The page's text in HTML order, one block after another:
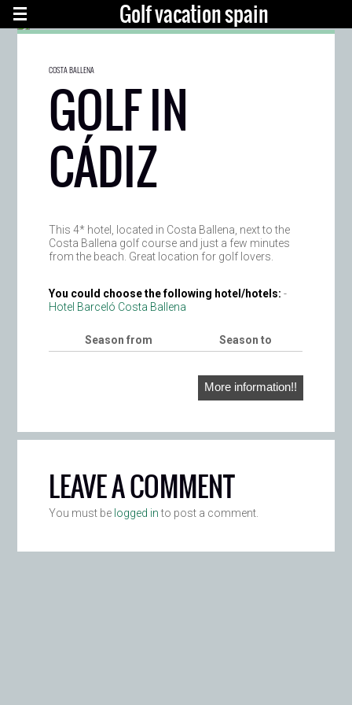
Golf vacation spain
COSTA BALLENA
GOLF IN
CÁDIZ
This 4* hotel, located in Costa Ballena, next to the
Costa Ballena golf course and just a few minutes
from the beach. Great location for golf lovers.
You could choose the following hotel/hotels:-
Hotel Barceló Costa Ballena
Season from Season to
More information!!
LEAVE A COMMENT
You must be logged into post a comment.